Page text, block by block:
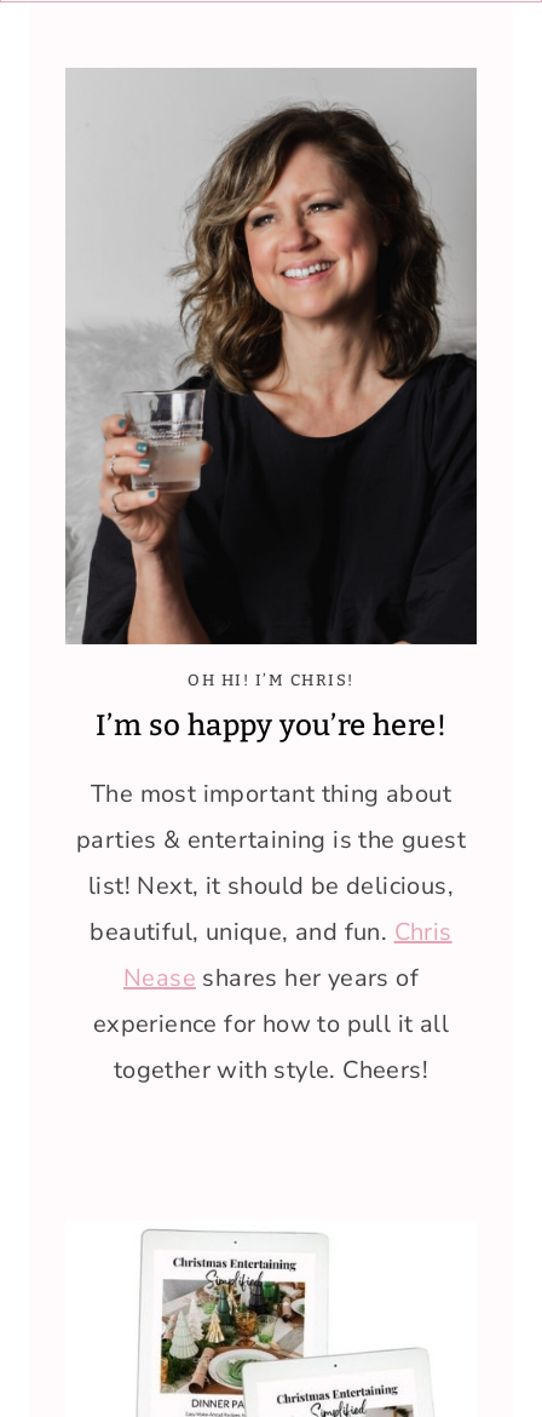
OH HI! I’M CHRIS!
I’m so happy you’re here!
The most important thing about
parties & entertaining is the guest
list! Next, it should be delicious,
beautiful, unique, and fun. Chris
Nease shares her years of
experience for how to pull it all
together with style. Cheers!